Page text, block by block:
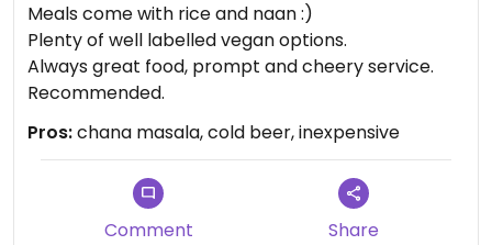
Meals come with rice and naan :)
Plenty of well labelled vegan options.
Always great food, prompt and cheery service.
Recommended.
Pros:chana masala, cold beer, inexpensive
Comment Share